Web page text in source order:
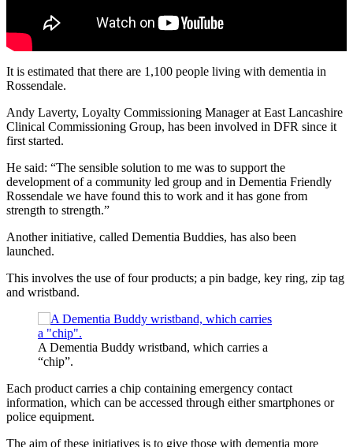
It is estimated that there are 1,100 people living with dementia in
Rossendale.
Andy Laverty, Loyalty Commissioning Manager at East Lancashire
Clinical Commissioning Group, has been involved in DFR since it
first started.
He said: “The sensible solution to me was to support the
development of a community led group and in Dementia Friendly
Rossendale we have found this to work and it has gone from
strength to strength.”
Another initiative, called Dementia Buddies, has also been
launched.
This involves the use of four products; a pin badge, key ring, zip tag
and wristband.
A Dementia Buddy wristband, which carries a
“chip”.
Each product carries a chip containing emergency contact
information, which can be accessed through either smartphones or
police equipment.
The aim of these initiatives is to give those with dementia more